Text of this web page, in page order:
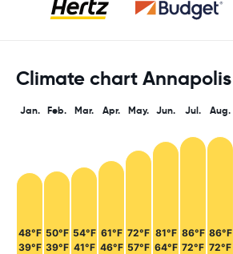
Climate chart Annapolis
Jan.
48°F
39°F
Feb.
50°F
39°F
Mar.
54°F
41°F
Apr.
61°F
46°F
May.
72°F
57°F
Jun.
81°F
64°F
Jul.
86°F
72°F
Aug.
86°F
72°F